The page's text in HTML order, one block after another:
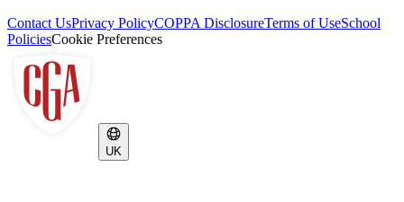
Contact UsPrivacy PolicyCOPPA DisclosureTerms of UseSchool
PoliciesCookie Preferences
UK